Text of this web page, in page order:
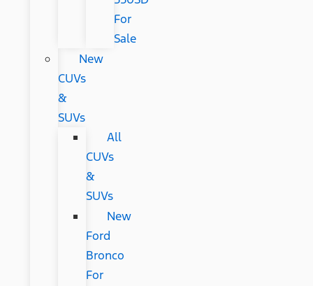
For
Sale
New
CUVs
&
SUVs
All
CUVs
&
SUVs
New
Ford
Bronco
For